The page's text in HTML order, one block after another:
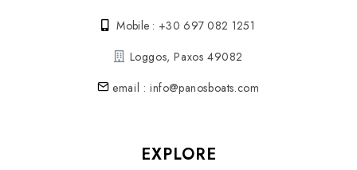
Mobile : +30 697 082 1251
Loggos, Paxos 49082
email : info@panosboats.com
EXPLORE